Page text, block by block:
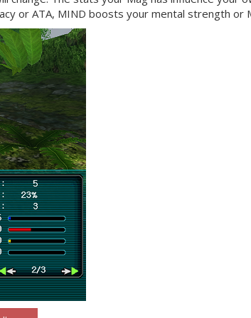
or ATA, MIND boosts your mental strength or